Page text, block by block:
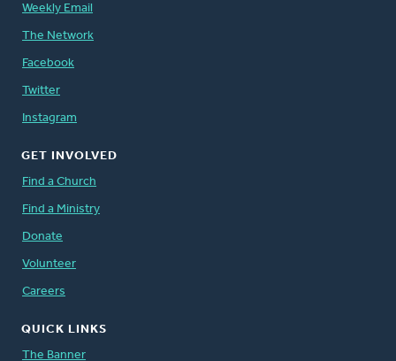
Weekly Email
The Network
Facebook
Twitter
Instagram
GET INVOLVED
Find a Church
Find a Ministry
Donate
Volunteer
Careers
QUICK LINKS
The Banner